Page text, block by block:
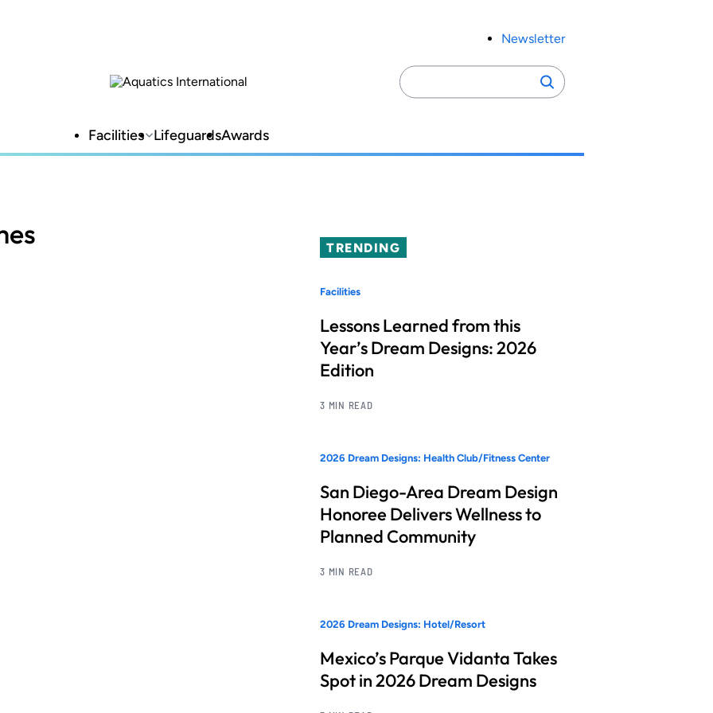
Newsletter
Search
for:
Search
Facilities LifeguardsAwards
TRENDING
Facilities
Lessons Learned from this
Year’s Dream Designs: 2026
Edition
3 MIN READ
2026 Dream Designs: Health Club/Fitness Center
San Diego-Area Dream Design
Honoree Delivers Wellness to
Planned Community
3 MIN READ
2026 Dream Designs: Hotel/Resort
Mexico’s Parque Vidanta Takes
Spot in 2026 Dream Designs